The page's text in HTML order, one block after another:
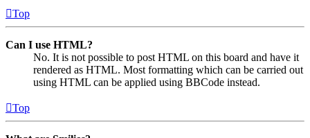
Top
Can I use HTML?
No. It is not possible to post HTML on this board and have it
rendered as HTML. Most formatting which can be carried out
using HTML can be applied using BBCode instead.
Top